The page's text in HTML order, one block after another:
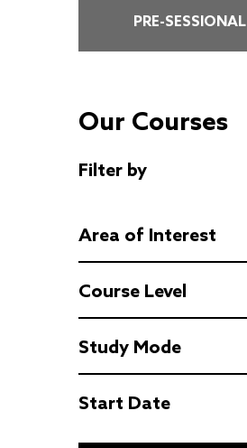
PRE-SESSIONAL
Our Courses
Filter by
Area of Interest
Course Level
Study Mode
Start Date